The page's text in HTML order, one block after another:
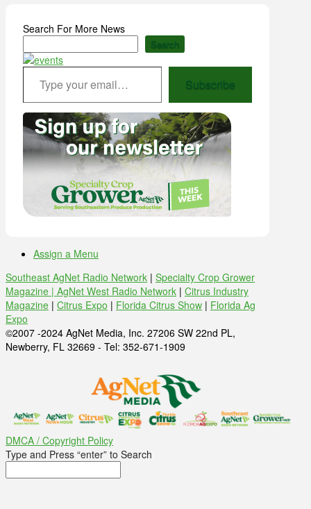
Search For More News
Search
Type your email…
Subscribe
Assign a Menu
Southeast AgNet Radio Network | Specialty Crop Grower
Magazine | AgNet West Radio Network | Citrus Industry
Magazine | Citrus Expo | Florida Citrus Show | Florida Ag
Expo
©2007 -2024 AgNet Media, Inc. 27206 SW 22nd PL,
Newberry, FL 32669 - Tel: 352-671-1909
DMCA / Copyright Policy
Type and Press “enter” to Search